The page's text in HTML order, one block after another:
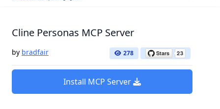
Cline Personas MCP Server
by bradfair 278
Install MCP Server